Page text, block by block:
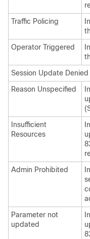
Traffic Policing
Operator Triggered
Session Update Denied
Reason Unspecified
Insufficient
Resources
Admin Prohibited
Parameter not
updated